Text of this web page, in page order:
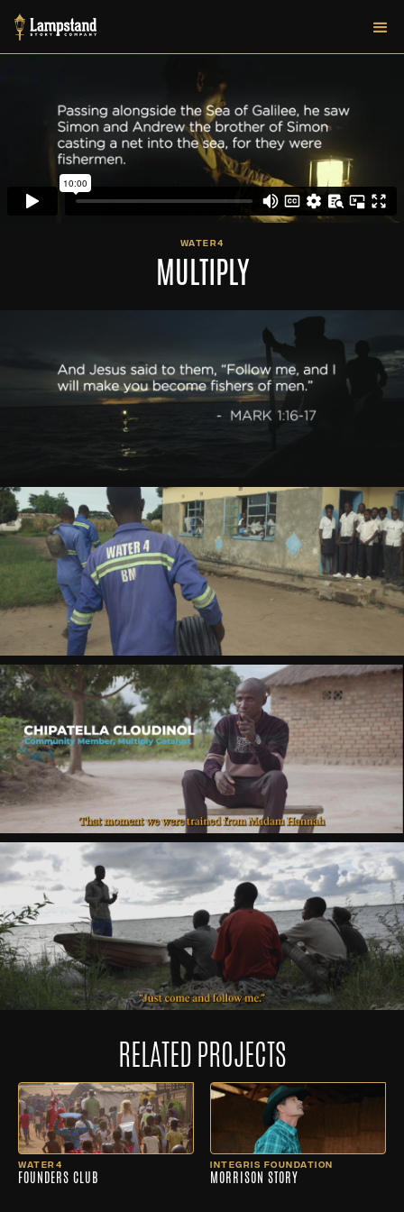
WATER4
MULTIPLY
RELATED PROJECTS
WATER4
FOUNDERS CLUB
INTEGRIS FOUNDATION
MORRISON STORY